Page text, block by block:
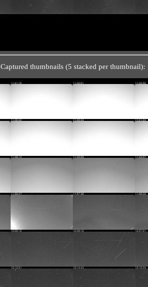
Captured thumbnails (5 stacked per thumbnail):